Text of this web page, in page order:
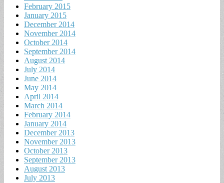
February 2015
January 2015
December 2014
November 2014
October 2014
September 2014
August 2014
July 2014
June 2014
May 2014
April 2014
March 2014
February 2014
January 2014
December 2013
November 2013
October 2013
September 2013
August 2013
July 2013